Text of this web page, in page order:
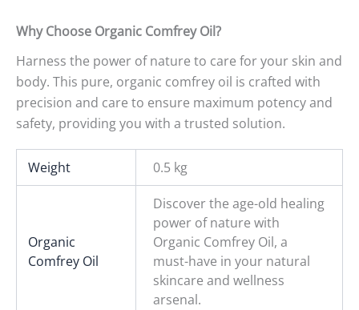
Why Choose Organic Comfrey Oil?
Harness the power of nature to care for your skin and
body. This pure, organic comfrey oil is crafted with
precision and care to ensure maximum potency and
safety, providing you with a trusted solution.
Weight 0.5 kg
Organic
Comfrey Oil
Discover the age-old healing
power of nature with
Organic Comfrey Oil, a
must-have in your natural
skincare and wellness
arsenal.